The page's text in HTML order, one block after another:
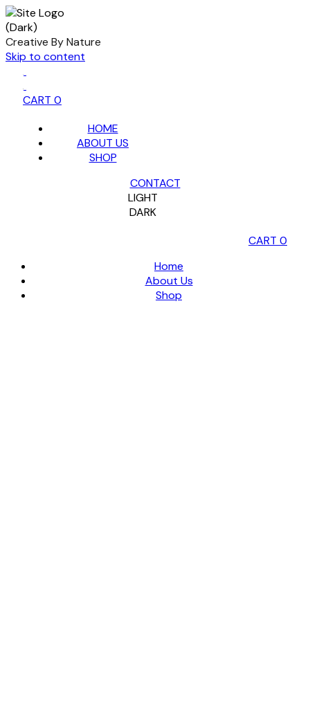
Creative By Nature
Skip to content
CART 0
HOME
ABOUT US
SHOP
CONTACT
LIGHT
DARK
CART 0
Home
About Us
Shop